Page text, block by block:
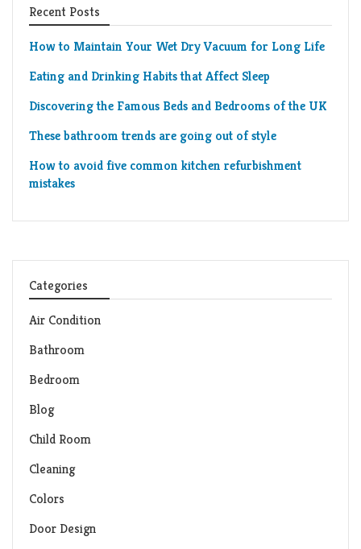
Recent Posts
How to Maintain Your Wet Dry Vacuum for Long Life
Eating and Drinking Habits that Affect Sleep
Discovering the Famous Beds and Bedrooms of the UK
These bathroom trends are going out of style
How to avoid five common kitchen refurbishment
mistakes
Categories
Air Condition
Bathroom
Bedroom
Blog
Child Room
Cleaning
Colors
Door Design